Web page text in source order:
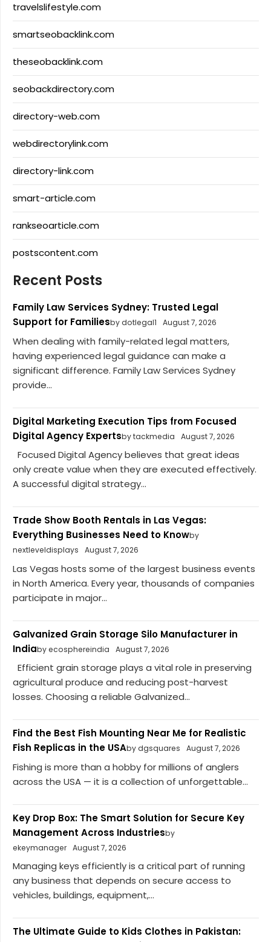
travelslifestyle.com
smartseobacklink.com
theseobacklink.com
seobackdirectory.com
directory-web.com
webdirectorylink.com
directory-link.com
smart-article.com
rankseoarticle.com
postscontent.com
Recent Posts
Family Law Services Sydney: Trusted Legal
Support for Familiesby dotlegal1 August 7, 2026
When dealing with family-related legal matters,
having experienced legal guidance can make a
significant difference. Family Law Services Sydney
provide...
Digital Marketing Execution Tips from Focused
Digital Agency Expertsby tackmedia August 7, 2026
Focused Digital Agency believes that great ideas
only create value when they are executed effectively.
A successful digital strategy...
Trade Show Booth Rentals in Las Vegas:
Everything Businesses Need to Knowby
nextleveldisplays
August 7, 2026
Las Vegas hosts some of the largest business events
in North America. Every year, thousands of companies
participate in major...
Galvanized Grain Storage Silo Manufacturer in
Indiaby ecosphereindia August 7, 2026
Efficient grain storage plays a vital role in preserving
agricultural produce and reducing post-harvest
losses. Choosing a reliable Galvanized...
Find the Best Fish Mounting Near Me for Realistic
Fish Replicas in the USAby dgsquares August 7, 2026
Fishing is more than a hobby for millions of anglers
across the USA — it is a collection of unforgettable...
Key Drop Box: The Smart Solution for Secure Key
Management Across Industriesby
ekeymanager August 7, 2026
Managing keys efficiently is a critical part of running
any business that depends on secure access to
vehicles, buildings, equipment,...
The Ultimate Guide to Kids Clothes in Pakistan: